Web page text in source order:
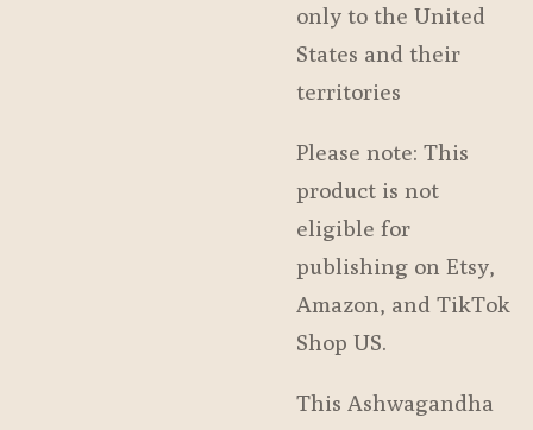
only to the United
States and their
territories
Please note: This
product is not
eligible for
publishing on Etsy,
Amazon, and TikTok
Shop US.
This Ashwagandha